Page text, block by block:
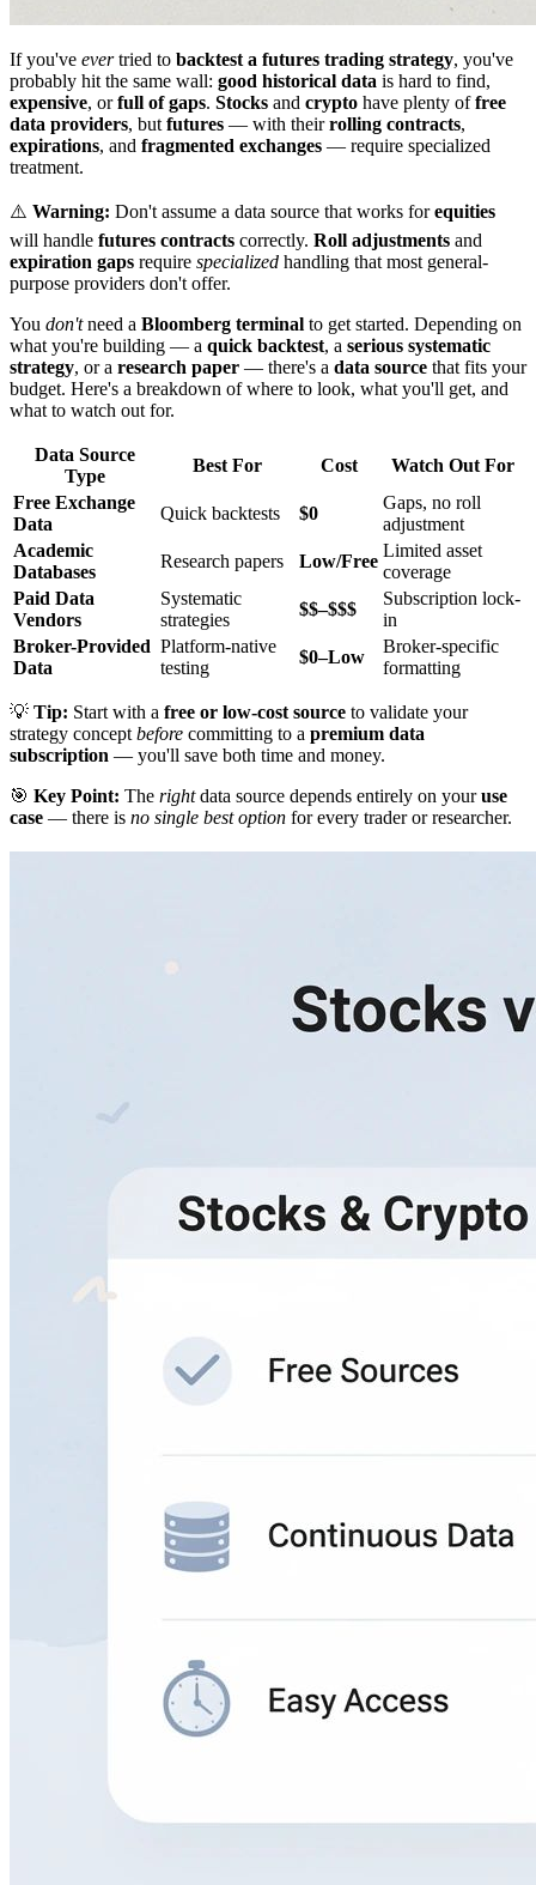
If you've evertried to backtest a futures trading strategy, you've
probably hit the same wall: good historical data is hard to find,
expensive, orfull of gaps. Stocks and crypto have plenty offree
data providers, but futures — with theirrolling contracts,
expirations, and fragmented exchanges — require specialized
treatment.
⚠️ Warning: Don't assume a data source that works forequities
will handle futures contracts correctly. Roll adjustments and
expiration gaps require specialized handling that most general-
purpose providers don't offer.
You don'tneed a Bloomberg terminal to get started. Depending on
what you're building — a quick backtest, a serious systematic
strategy, or a research paper — there's a data source that fits your
budget. Here's a breakdown of where to look, what you'll get, and
what to watch out for.
Data Source
Type
Best For Cost
Watch Out For
Free Exchange
Data
Quick backtests $0
Gaps, no roll
adjustment
Academic
Databases
Research papers Low/Free
Limited asset
coverage
Paid Data
Vendors
Systematic
strategies
$$–$$$
Subscription lock-
in
Broker-Provided
Data
Platform-native
testing
$0–Low
Broker-specific
formatting
💡 Tip: Start with a free or low-cost source to validate your
strategy concept before committing to a premium data
subscription — you'll save both time and money.
🎯 Key Point: The rightdata source depends entirely on youruse
case — there is no single best option for every trader or researcher.